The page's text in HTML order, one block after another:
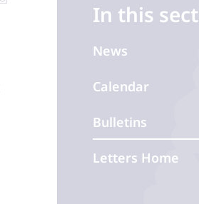
In this
News
Calendar
Bulletins
Letters Home